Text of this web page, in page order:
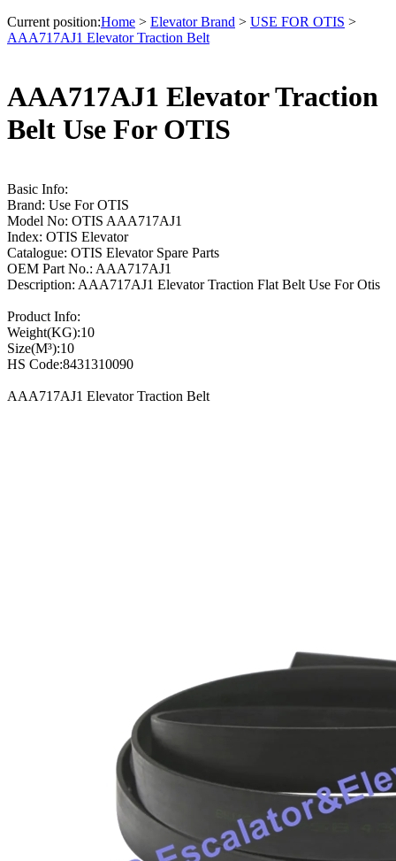
Current position:Home > Elevator Brand > USE FOR OTIS >
AAA717AJ1 Elevator Traction Belt
AAA717AJ1 Elevator Traction
Belt Use For OTIS
Basic Info:
Brand: Use For OTIS
Model No: OTIS AAA717AJ1
Index: OTIS Elevator
Catalogue: OTIS Elevator Spare Parts
OEM Part No.: AAA717AJ1
Description: AAA717AJ1 Elevator Traction Flat Belt Use For Otis
Product Info:
Weight(KG):10
Size(M³):10
HS Code:8431310090
AAA717AJ1 Elevator Traction Belt